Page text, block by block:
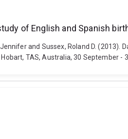
of English and Spanish
and Sussex, Roland D.
TAS, Australia, 30 September